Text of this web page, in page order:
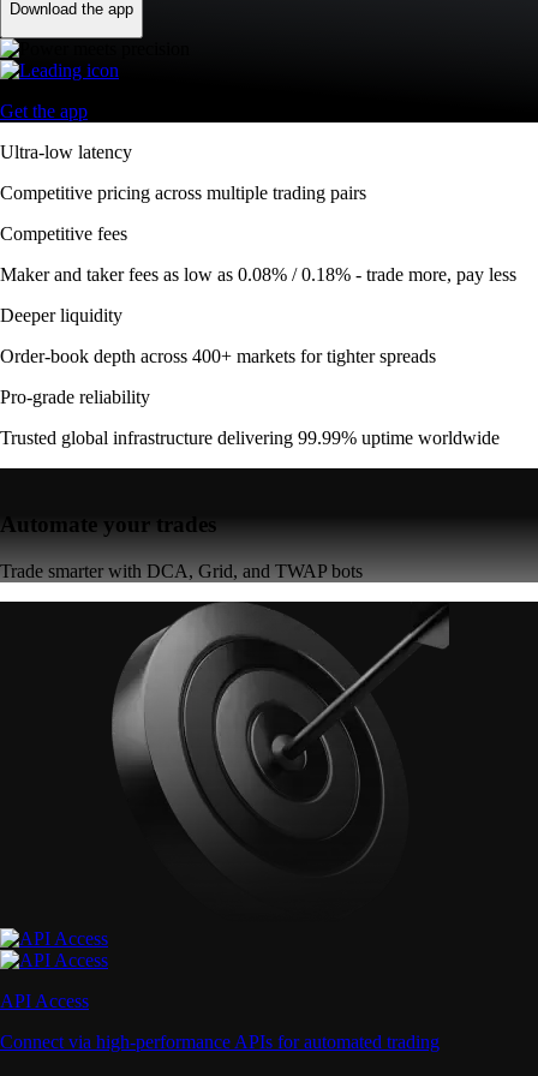
Download the app
Get the app
Ultra-low latency
Competitive pricing across multiple trading pairs
Competitive fees
Maker and taker fees as low as 0.08% / 0.18% - trade more, pay less
Deeper liquidity
Order-book depth across 400+ markets for tighter spreads
Pro-grade reliability
Trusted global infrastructure delivering 99.99% uptime worldwide
Automate your trades
Trade smarter with DCA, Grid, and TWAP bots
API Access
Connect via high-performance APIs for automated trading